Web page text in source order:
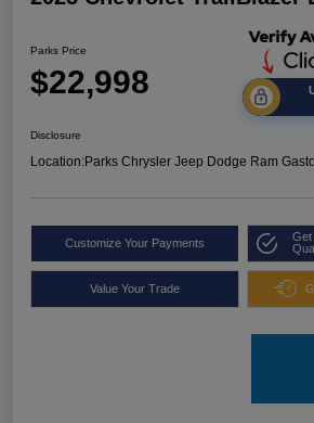
Parks Price
$22,998
Disclosure
Location:Parks Chrysler Jeep Dodge Ram
Customize Your Payments
Get
Value Your Trade